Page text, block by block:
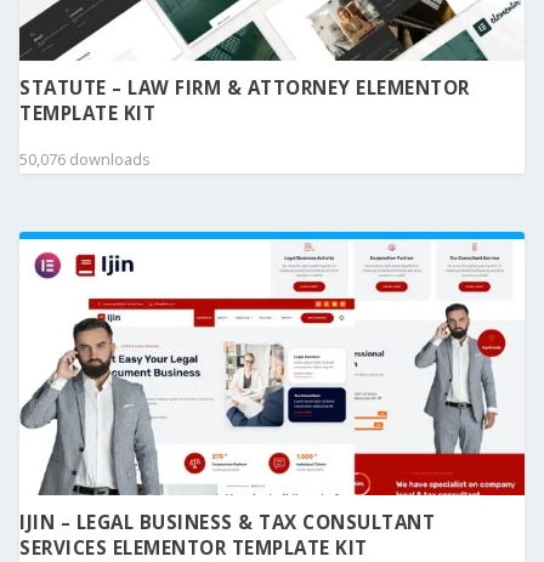
STATUTE – LAW FIRM & ATTORNEY ELEMENTOR
TEMPLATE KIT
50,076 downloads
IJIN – LEGAL BUSINESS & TAX CONSULTANT
SERVICES ELEMENTOR TEMPLATE KIT